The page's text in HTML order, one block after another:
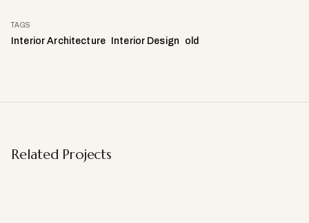
TAGS
Interior Architecture Interior Design old
Related Projects